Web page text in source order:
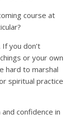
course at
you don’t
or your own
hard to marshal
spiritual practice
confidence in